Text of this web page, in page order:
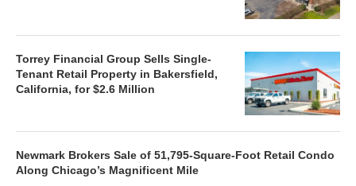
Torrey Financial Group Sells Single-
Tenant Retail Property in Bakersfield,
California, for $2.6 Million
Newmark Brokers Sale of 51,795-Square-Foot Retail Condo
Along Chicago’s Magnificent Mile